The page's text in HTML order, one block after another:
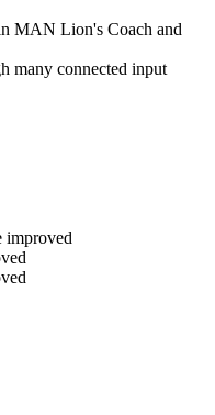
MAN Lion's Coach and
many connected input
improved